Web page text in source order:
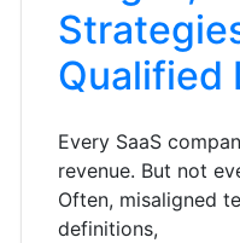
Qualified
Every SaaS
revenue. But not
Often, misaligned
definitions,